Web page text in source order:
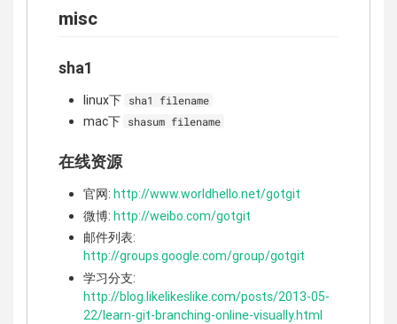
misc
sha1
linux下 sha1 filename
mac下 shasum filename
在线资源
官网: http://www.worldhello.net/gotgit
微博: http://weibo.com/gotgit
邮件列表:
http://groups.google.com/group/gotgit
学习分支:
http://blog.likelikeslike.com/posts/2013-05-
22/learn-git-branching-online-visually.html